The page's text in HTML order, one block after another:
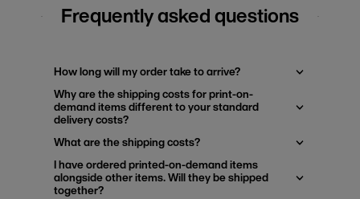
Frequently asked questions
How long will my order take to arrive?
Why are the shipping costs for print-on-
demand items different to your standard
delivery costs?
What are the shipping costs?
I have ordered printed-on-demand items
alongside other items. Will they be shipped
together?